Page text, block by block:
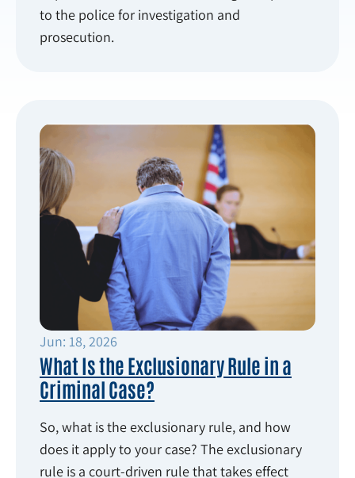
to the police for investigation and
prosecution.
Jun: 18, 2026
What Is the Exclusionary Rule in a
Criminal Case?
So, what is the exclusionary rule, and how
does it apply to your case? The exclusionary
rule is a court-driven rule that takes effect